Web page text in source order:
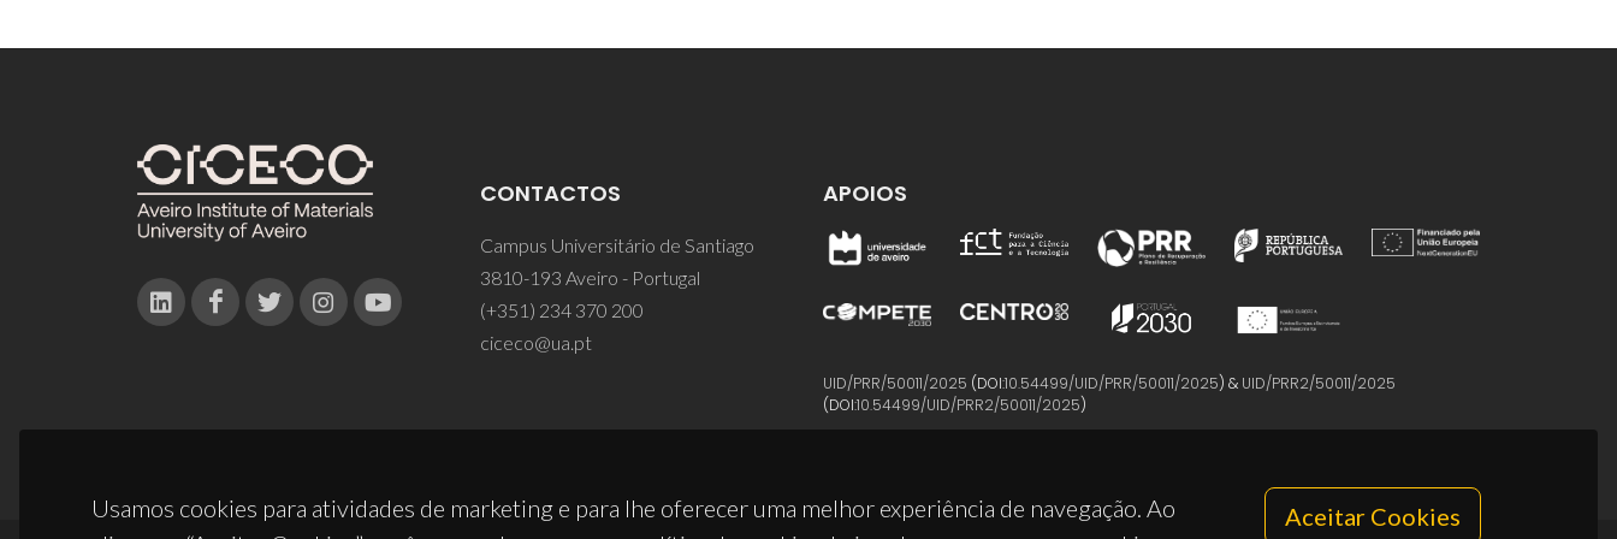
Usamos cookies para atividades de marketing e para lhe oferecer uma melhor experiência de navegação. Ao
Aceitar Cookies
CONTACTOS
Campus Universitário de Santiago
3810-193 Aveiro - Portugal
(+351) 234 370 200
ciceco@ua.pt
APOIOS
UID/PRR/50011/2025 (DOI:10.54499/UID/PRR/50011/2025) & UID/PRR2/50011/2025
(DOI:10.54499/UID/PRR2/50011/2025)